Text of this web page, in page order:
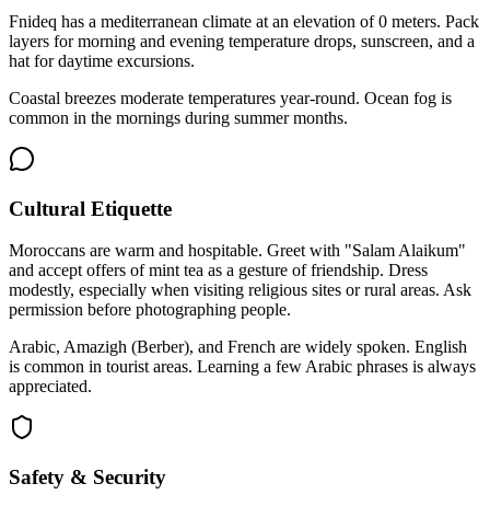
Fnideq has a mediterranean climate at an elevation of0 meters. Pack
layers for morning and evening temperature drops, sunscreen, and a
hat for daytime excursions.
Coastal breezes moderate temperatures year-round. Ocean fog is
common in the mornings during summer months.
Cultural Etiquette
Moroccans are warm and hospitable. Greet with "Salam Alaikum"
and accept offers of mint tea as a gesture of friendship. Dress
modestly, especially when visiting religious sites or rural areas. Ask
permission before photographing people.
Arabic, Amazigh (Berber), and French are widely spoken. English
is common in tourist areas. Learning a few Arabic phrases is always
appreciated.
Safety & Security